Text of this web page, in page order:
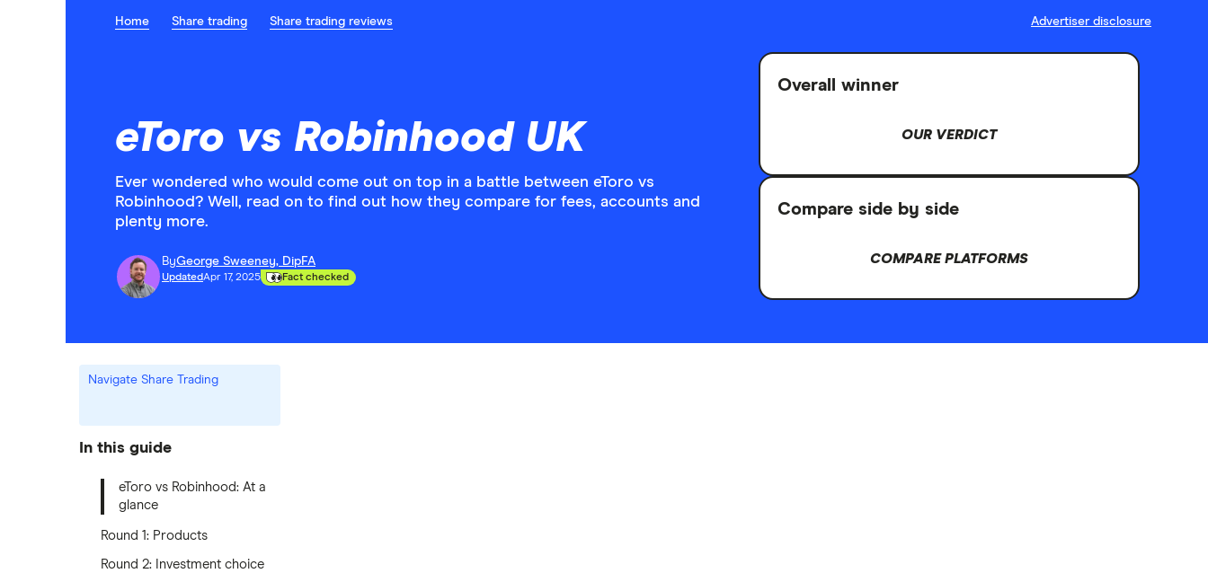
Home Share trading Share trading reviews Advertiser disclosure
eToro vs Robinhood UK
Ever wondered who would come out on top in a battle between eToro vs
Robinhood? Well, read on to find out how they compare for fees, accounts and
plenty more.
ByGeorge Sweeney, DipFA
UpdatedApr 17, 2025 Fact checked
Overall winner
OUR VERDICT
Compare side by side
COMPARE PLATFORMS
Navigate Share Trading
In this guide
eToro vs Robinhood: At a
glance
Round 1: Products
Round 2: Investment choice